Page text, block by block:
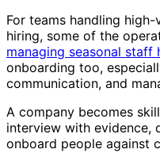
For teams handling
hiring, some of the
managing seasonal staff
onboarding too,
communication, and
A company becomes
interview with evidence,
onboard people against